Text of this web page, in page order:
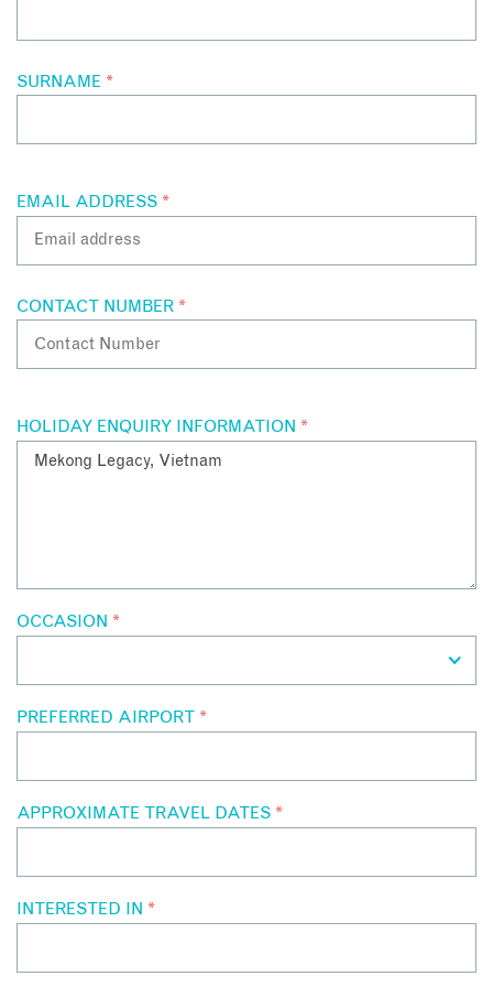
SURNAME *
EMAIL ADDRESS *
CONTACT NUMBER *
HOLIDAY ENQUIRY INFORMATION *
OCCASION *
PREFERRED AIRPORT *
APPROXIMATE TRAVEL DATES *
INTERESTED IN *